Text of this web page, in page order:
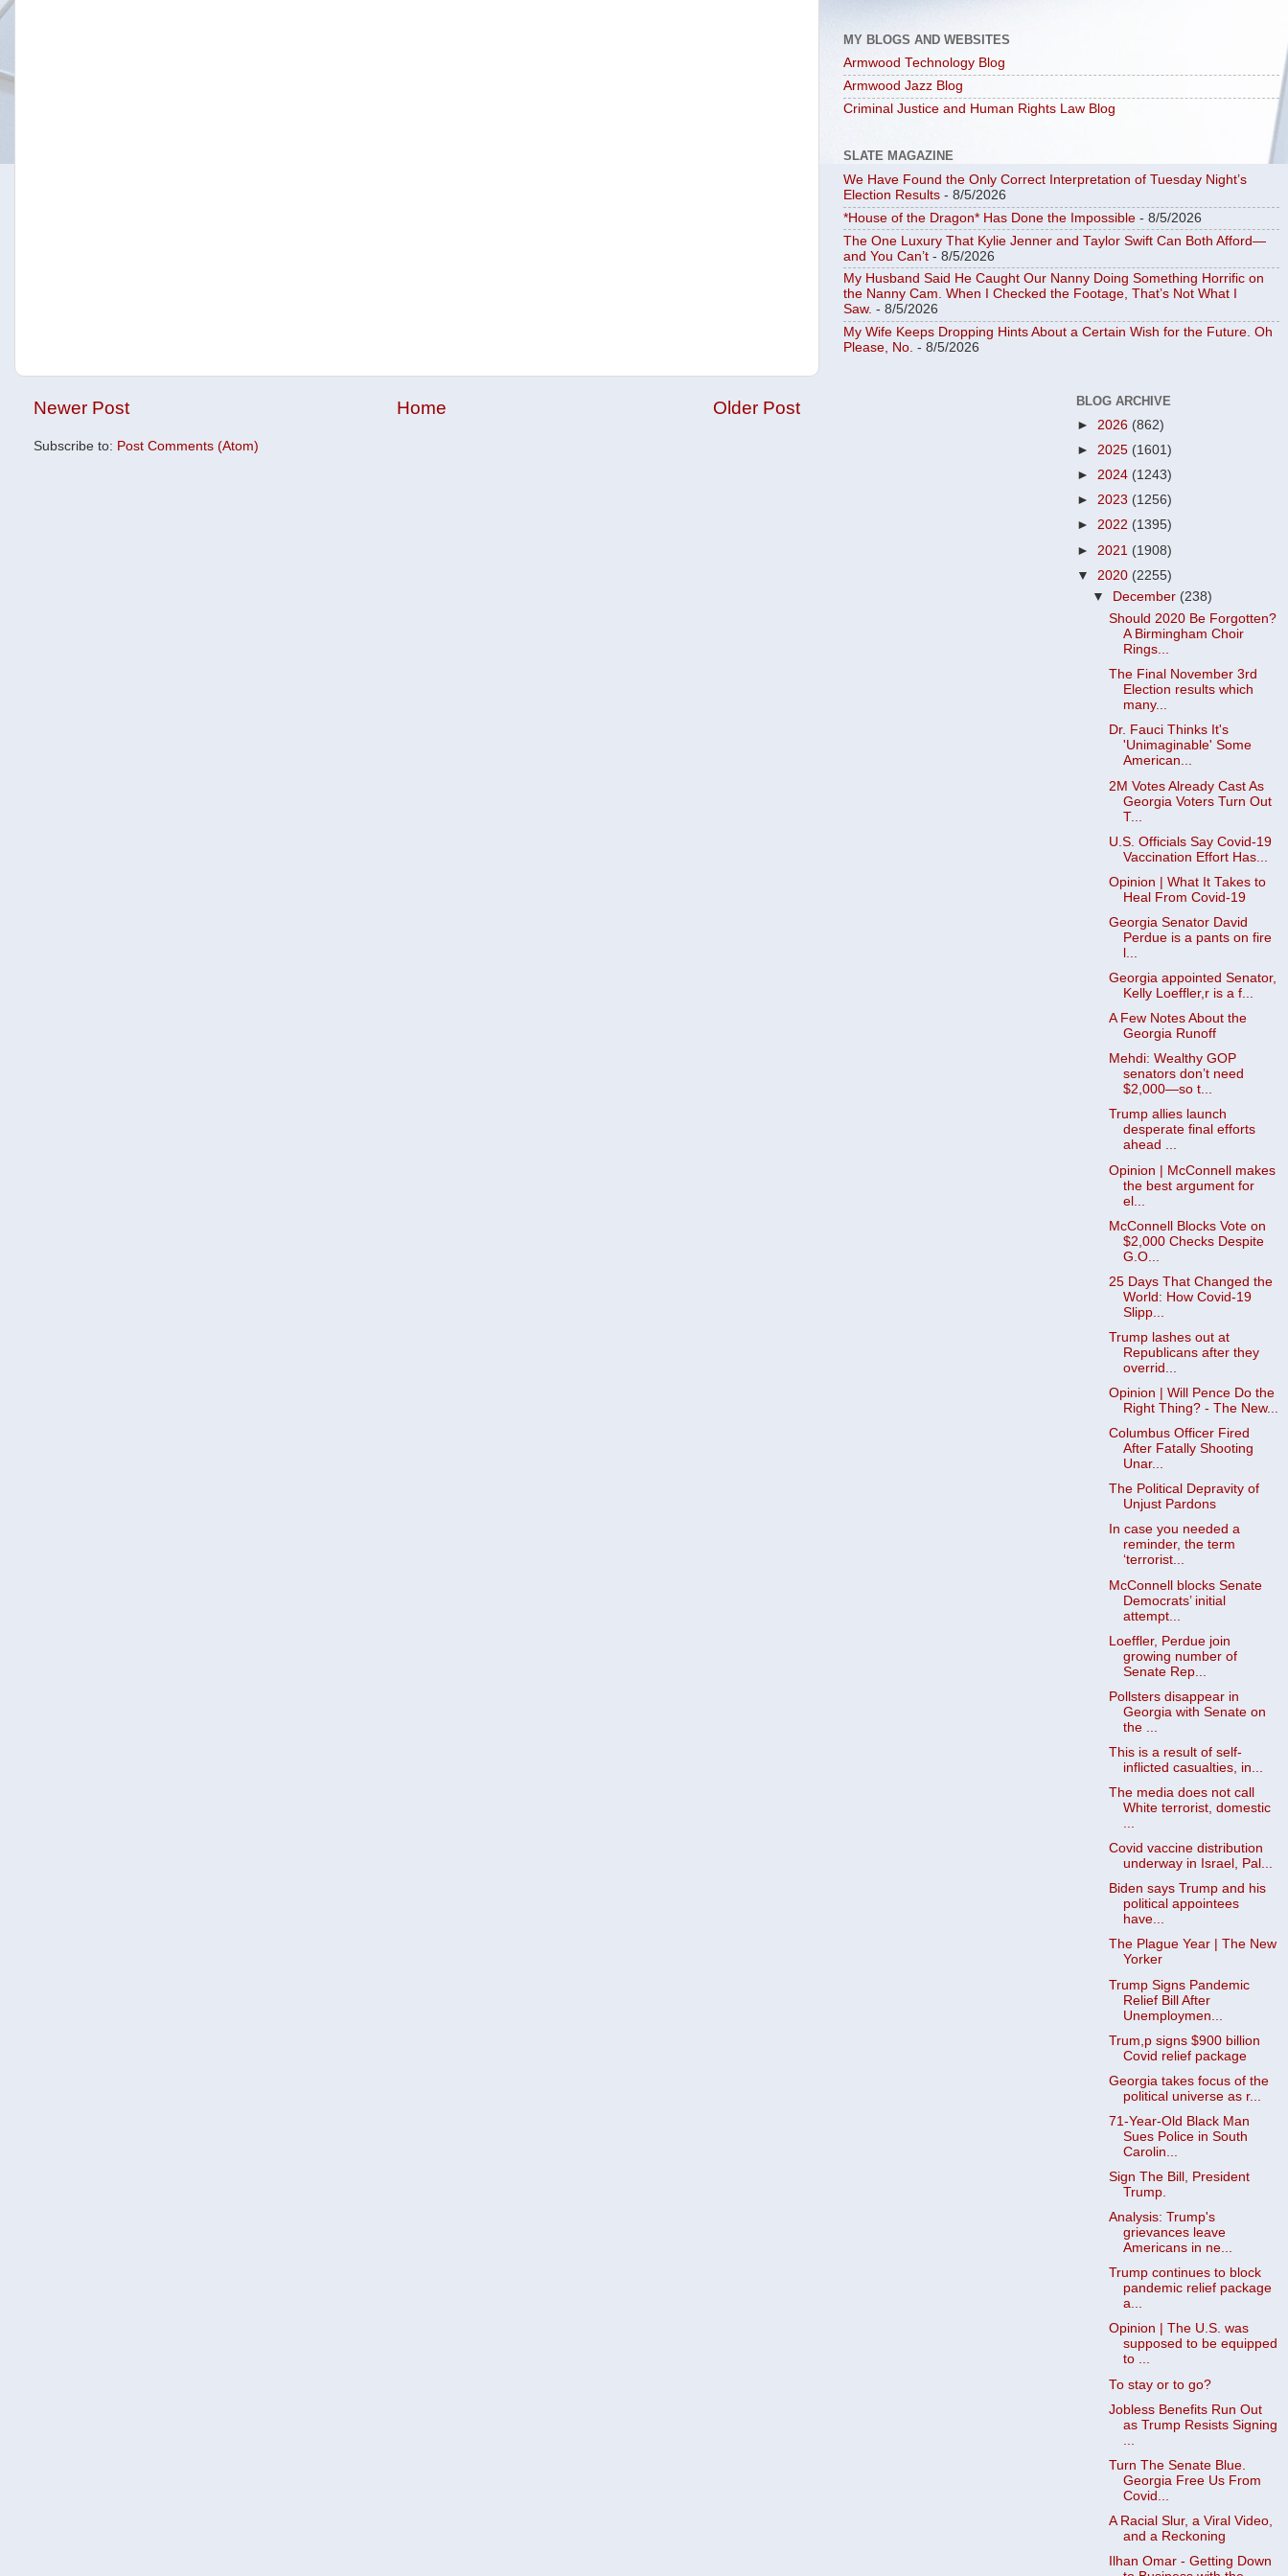
Newer Post Older Post
Home
Subscribe to: Post Comments (Atom)
MY BLOGS AND WEBSITES
Armwood Technology Blog
Armwood Jazz Blog
Criminal Justice and Human Rights Law Blog
SLATE MAGAZINE
We Have Found the Only Correct Interpretation of Tuesday Night’s
Election Results - 8/5/2026
*House of the Dragon* Has Done the Impossible - 8/5/2026
The One Luxury That Kylie Jenner and Taylor Swift Can Both Afford—
and You Can’t - 8/5/2026
My Husband Said He Caught Our Nanny Doing Something Horrific on
the Nanny Cam. When I Checked the Footage, That’s Not What I
Saw. - 8/5/2026
My Wife Keeps Dropping Hints About a Certain Wish for the Future. Oh
Please, No. - 8/5/2026
BLOG ARCHIVE
► 2026 (862)
► 2025 (1601)
► 2024 (1243)
► 2023 (1256)
► 2022 (1395)
► 2021 (1908)
▼ 2020 (2255)
▼
December (238)
Should 2020 Be Forgotten?
A Birmingham Choir
Rings...
The Final November 3rd
Election results which
many...
Dr. Fauci Thinks It's
'Unimaginable' Some
American...
2M Votes Already Cast As
Georgia Voters Turn Out
T...
U.S. Officials Say Covid-19
Vaccination Effort Has...
Opinion | What It Takes to
Heal From Covid-19
Georgia Senator David
Perdue is a pants on fire
Georgia appointed Senator,
Kelly Loeffler,r is a f...
A Few Notes About the
Georgia Runoff
Mehdi: Wealthy GOP
senators don’t need
$2,000—so t...
Trump allies launch
desperate final efforts
ahead ...
Opinion | McConnell makes
the best argument for
el...
McConnell Blocks Vote on
$2,000 Checks Despite
G.O...
25 Days That Changed the
World: How Covid-19
Slipp...
Trump lashes out at
Republicans after they
overrid...
Opinion | Will Pence Do the
Right Thing? - The New...
Columbus Officer Fired
After Fatally Shooting
Unar...
The Political Depravity of
Unjust Pardons
In case you needed a
reminder, the term
‘terrorist...
McConnell blocks Senate
Democrats’ initial
attempt...
Loeffler, Perdue join
growing number of
Senate Rep...
Pollsters disappear in
Georgia with Senate on
the ...
This is a result of self-
inflicted casualties, in...
The media does not call
White terrorist, domestic
...
Covid vaccine distribution
underway in Israel, Pal...
Biden says Trump and his
political appointees
have...
The Plague Year | The New
Yorker
Trump Signs Pandemic
Relief Bill After
Unemploymen...
Trum,p signs $900 billion
Covid relief package
Georgia takes focus of the
political universe as r...
71-Year-Old Black Man
Sues Police in South
Carolin...
Sign The Bill, President
Trump.
Analysis: Trump's
grievances leave
Americans in ne...
Trump continues to block
pandemic relief package
a...
Opinion | The U.S. was
supposed to be equipped
to ...
To stay or to go?
Jobless Benefits Run Out
as Trump Resists Signing
Turn The Senate Blue.
Georgia Free Us From
Covid...
A Racial Slur, a Viral Video,
and a Reckoning
Ilhan Omar - Getting Down